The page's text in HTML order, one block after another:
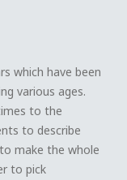
which have been
various ages.
to the
to describe
make the whole
to pick